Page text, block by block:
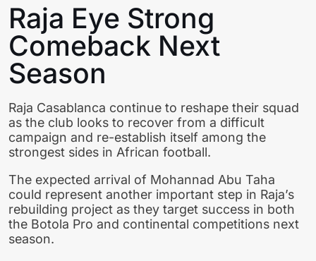
Raja Eye Strong
Comeback Next
Season
Raja Casablanca continue to reshape their squad
as the club looks to recover from a difficult
campaign and re-establish itself among the
strongest sides in African football.
The expected arrival of Mohannad Abu Taha
could represent another important step in Raja’s
rebuilding project as they target success in both
the Botola Pro and continental competitions next
season.